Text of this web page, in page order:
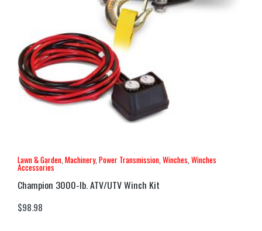
Lawn & Garden,Machinery,Power Transmission,Winches,Winches
Accessories
Champion 3000-lb. ATV/UTV Winch Kit
$98.98